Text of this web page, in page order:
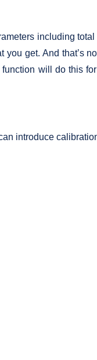
including total
get. And that’s
will do this
introduce